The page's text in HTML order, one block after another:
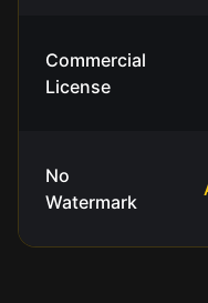
Commercial
License
No
Watermark